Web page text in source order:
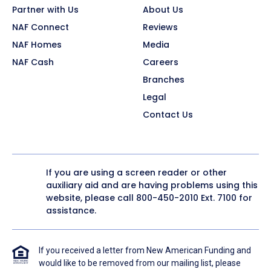
Partner with Us
NAF Connect
NAF Homes
NAF Cash
About Us
Reviews
Media
Careers
Branches
Legal
Contact Us
If you are using a screen reader or other
auxiliary aid and are having problems using this
website, please call 800-450-2010 Ext. 7100 for
assistance.
If you received a letter from New American Funding and
would like to be removed from our mailing list, please